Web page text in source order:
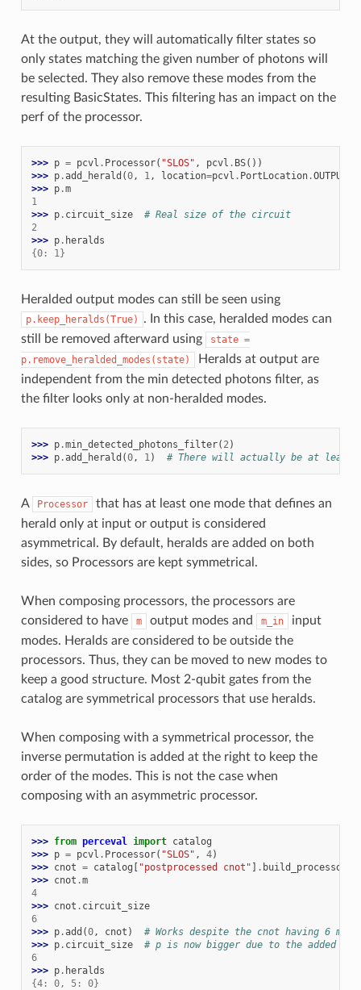
At the output, they will automatically filter states so
only states matching the given number of photons will
be selected. They also remove these modes from the
resulting BasicStates. This filtering has an impact on the
perf of the processor.
>>> p = pcvl . Processor( "SLOS" , pcvl . BS())
>>> p.add_herald (0, 1 , location=pcvl . PortLocation.OUTPUT
>>> p.m
1
>>> p. circuit_size
# Real size of the circuit
2
>>> p. heralds
{0: 1}
Heralded output modes can still be seen using
p.keep_heralds(True)
. In this case, heralded modes can
still be removed afterward using
state =
p.remove_heralded_modes(state)
Heralds at output are
independent from the min detected photons filter, as
the filter looks only at non-heralded modes.
>>> p.min_detected_photons_filter( 2 )
>>> p.add_herald (0, 1 ) # There will actually be at least
A Processor
that has at least one mode that defines an
herald only at input or output is considered
asymmetrical. By default, heralds are added on both
sides, so Processors are kept symmetrical.
When composing processors, the processors are
considered to have
m output modes and m_in
input
modes. Heralds are considered to be outside the
processors. Thus, they can be moved to new modes to
keep a good structure. Most 2-qubit gates from the
catalog are symmetrical processors that use heralds.
When composing with a symmetrical processor, the
inverse permutation is added at the right to keep the
order of the modes. This is not the case when
composing with an asymmetric processor.
>>> from perceval import catalog
>>> p = pcvl . Processor( "SLOS" , 4)
>>> cnot = catalog [ "postprocessed cnot" ] . build_processor
>>> cnot .m
4
>>> cnot . circuit_size
6
>>> p.add (0, cnot )
# Works despite the cnot having 6
>>> p. circuit_size
# p is now bigger due to the added
6
>>> p. heralds
{4: 0, 5: 0}